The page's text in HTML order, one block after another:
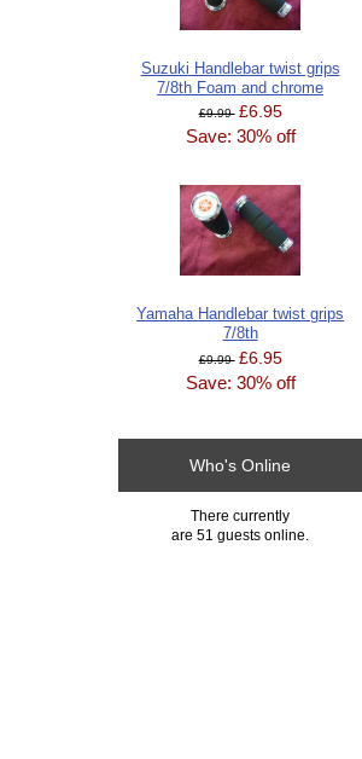
Suzuki Handlebar twist grips
7/8th Foam and chrome
£9.99 £6.95
Save: 30% off
Yamaha Handlebar twist grips
7/8th
£9.99 £6.95
Save: 30% off
Who's Online
There currently
are 51 guests online.